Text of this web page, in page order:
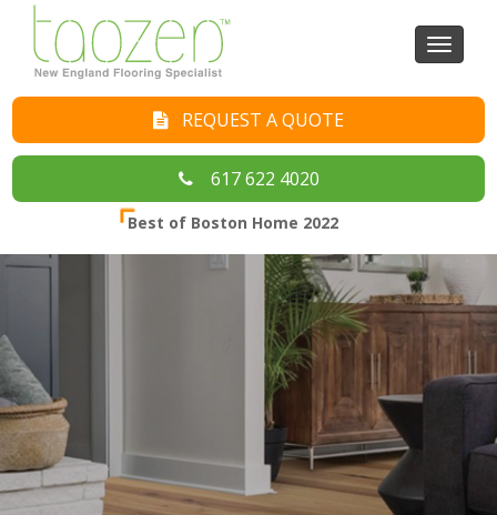
Toggle
REQUEST A QUOTE
617 622 4020
Best of Boston Home 2022